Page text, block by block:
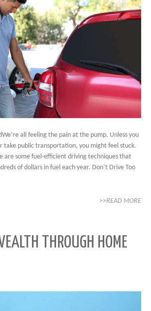
all feeling the pain at the pump. Unless you
take public transportation, you might feel stuck.
are some fuel-efficient driving techniques that
of dollars in fuel each year. Don’t Drive Too
>>READ MORE
THROUGH HOME